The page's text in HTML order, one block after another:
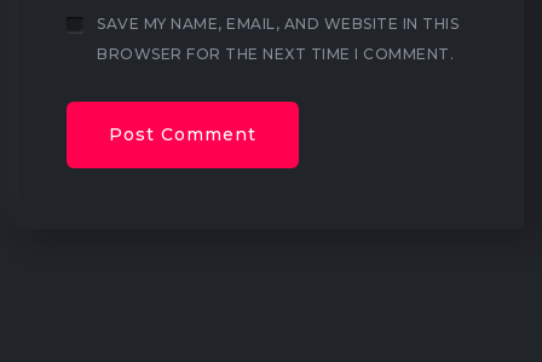
SAVE MY NAME, EMAIL, AND WEBSITE IN THIS
BROWSER FOR THE NEXT TIME I COMMENT.